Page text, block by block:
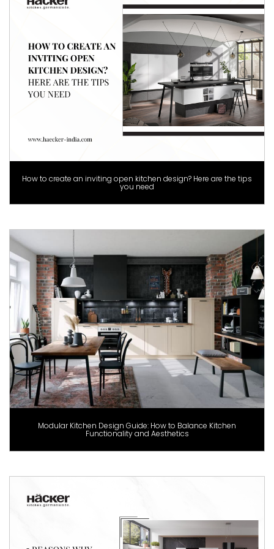
How to create an inviting open kitchen design? Here are the tips
you need
Modular Kitchen Design Guide: How to Balance Kitchen
Functionality and Aesthetics